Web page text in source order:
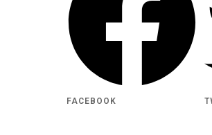
FACEBOOK